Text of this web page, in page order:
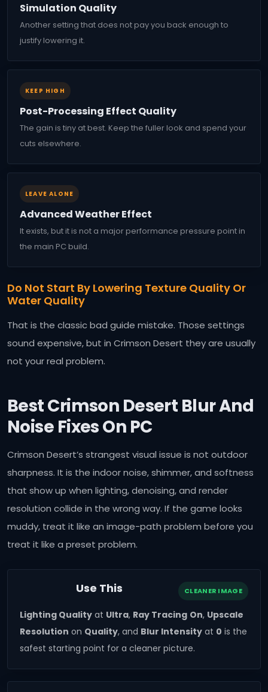
Simulation Quality
Another setting that does not pay you back enough to
justify lowering it.
KEEP HIGH
Post-Processing Effect Quality
The gain is tiny at best. Keep the fuller look and spend your
cuts elsewhere.
LEAVE ALONE
Advanced Weather Effect
It exists, but it is not a major performance pressure point in
the main PC build.
Do Not Start By Lowering Texture Quality Or
Water Quality
That is the classic bad guide mistake. Those settings
sound expensive, but in Crimson Desert they are usually
not your real problem.
Best Crimson Desert Blur And
Noise Fixes On PC
Crimson Desert’s strangest visual issue is not outdoor
sharpness. It is the indoor noise, shimmer, and softness
that show up when lighting, denoising, and render
resolution collide in the wrong way. If the game looks
muddy, treat it like an image-path problem before you
treat it like a preset problem.
Use This CLEANER IMAGE
Lighting Quality at Ultra, Ray Tracing On, Upscale
Resolution on Quality, and Blur Intensity at 0 is the
safest starting point for a cleaner picture.